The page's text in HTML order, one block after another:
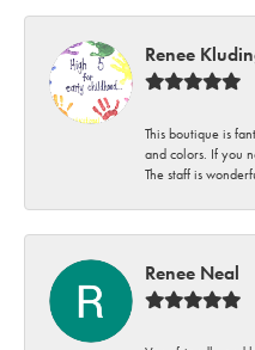
Renee
This boutique is
and colors. If you
The staff is
Renee Neal